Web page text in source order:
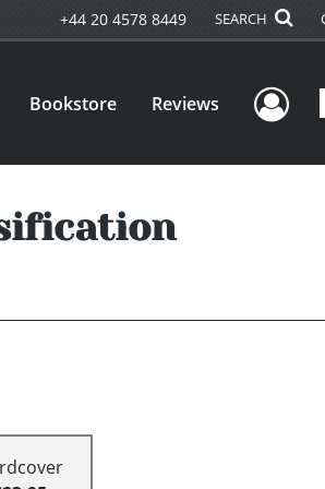
+44 20 4578 8449 SEARCH
Bookstore Reviews